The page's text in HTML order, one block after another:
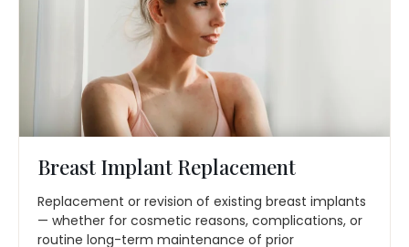
Breast Implant Replacement
Replacement or revision of existing breast implants
— whether for cosmetic reasons, complications, or
routine long-term maintenance of prior